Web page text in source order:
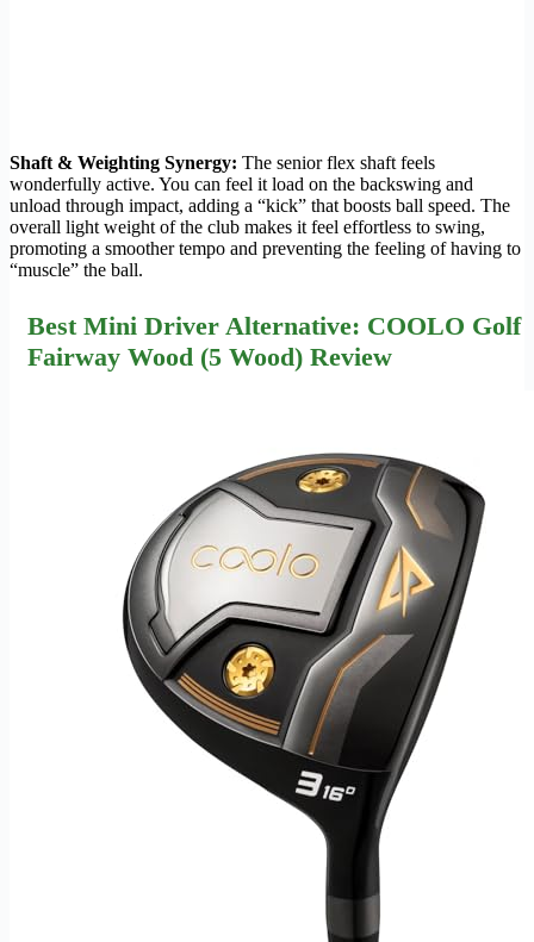
Shaft & Weighting Synergy: The senior flex shaft feels
wonderfully active. You can feel it load on the backswing and
unload through impact, adding a “kick” that boosts ball speed. The
overall light weight of the club makes it feel effortless to swing,
promoting a smoother tempo and preventing the feeling of having to
“muscle” the ball.
Best Mini Driver Alternative: COOLO Golf
Fairway Wood (5 Wood) Review